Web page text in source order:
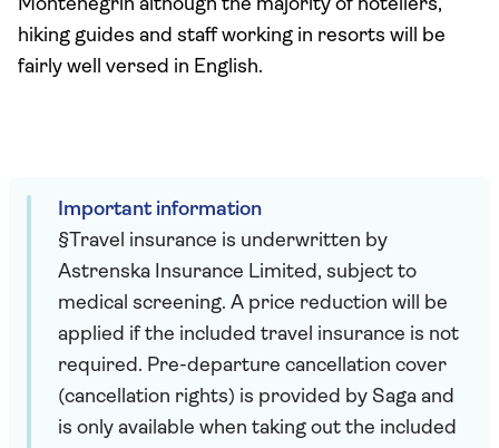
Montenegrin although the majority of hoteliers,
hiking guides and staff working in resorts will be
fairly well versed in English.
Important information
§Travel insurance is underwritten by
Astrenska Insurance Limited, subject to
medical screening. A price reduction will be
applied if the included travel insurance is not
required. Pre-departure cancellation cover
(cancellation rights) is provided by Saga and
is only available when taking out the included